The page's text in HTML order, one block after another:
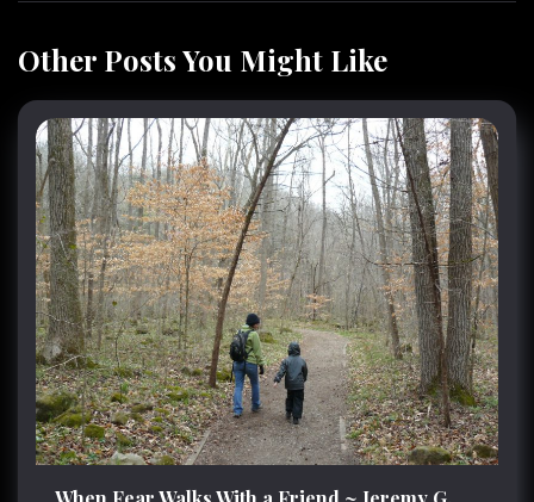
Other Posts You Might Like